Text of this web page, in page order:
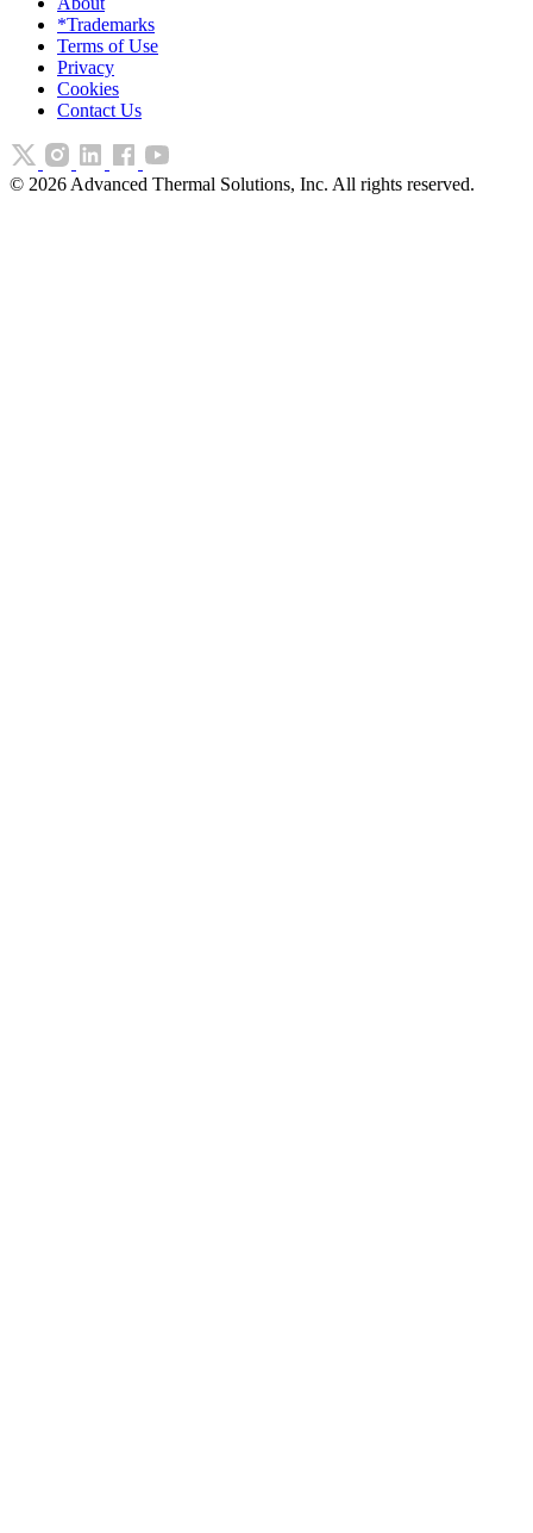
*Trademarks
Terms of Use
Privacy
Cookies
Contact Us
© 2026 Advanced Thermal Solutions, Inc. All rights reserved.